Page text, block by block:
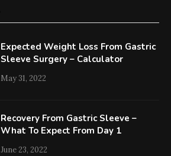
Expected Weight Loss From Gastric
Sleeve Surgery – Calculator
May 31, 2022
Recovery From Gastric Sleeve –
What To Expect From Day 1
June 23, 2022